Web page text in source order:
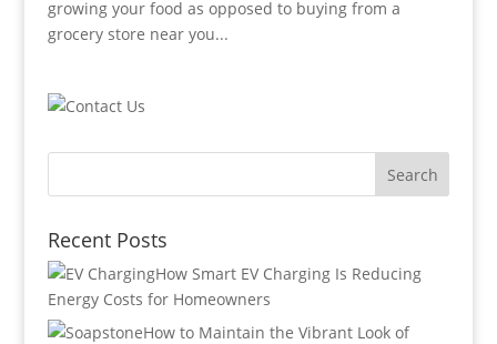
growing your food as opposed to buying from a
grocery store near you...
Recent Posts
How Smart EV Charging Is Reducing
Energy Costs for Homeowners
How to Maintain the Vibrant Look of